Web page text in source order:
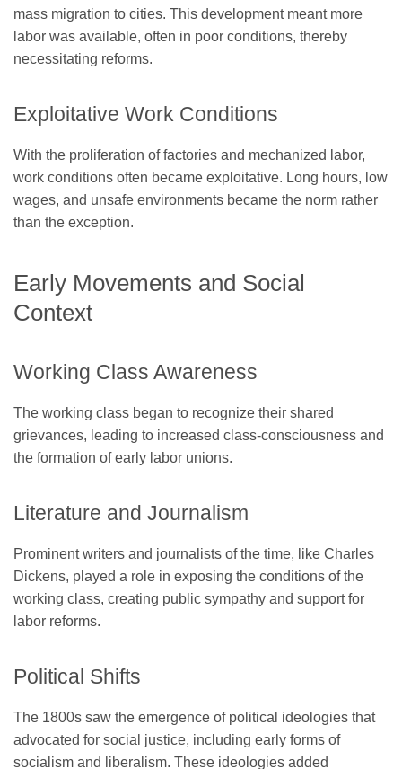
mass migration to cities. This development meant more
labor was available, often in poor conditions, thereby
necessitating reforms.
Exploitative Work Conditions
With the proliferation of factories and mechanized labor,
work conditions often became exploitative. Long hours, low
wages, and unsafe environments became the norm rather
than the exception.
Early Movements and Social
Context
Working Class Awareness
The working class began to recognize their shared
grievances, leading to increased class-consciousness and
the formation of early labor unions.
Literature and Journalism
Prominent writers and journalists of the time, like Charles
Dickens, played a role in exposing the conditions of the
working class, creating public sympathy and support for
labor reforms.
Political Shifts
The 1800s saw the emergence of political ideologies that
advocated for social justice, including early forms of
socialism and liberalism. These ideologies added